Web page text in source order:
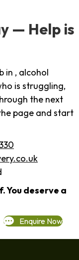
— Help is
in , alcohol
is struggling,
the next
page and start
You deserve a
Enquire Now